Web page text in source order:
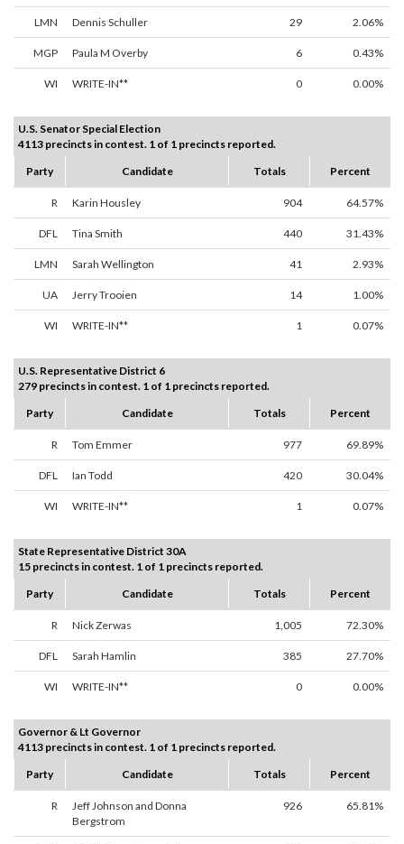
LMN Dennis Schuller 29 2.06%
MGP Paula M Overby 6 0.43%
WI WRITE-IN** 0 0.00%
U.S. Senator Special Election
4113 precincts in contest. 1 of 1 precincts reported.
Party
Candidate Totals Percent
R Karin Housley 904 64.57%
DFL Tina Smith 440 31.43%
LMN Sarah Wellington 41 2.93%
UA Jerry Trooien 14 1.00%
WI WRITE-IN** 1 0.07%
U.S. Representative District 6
279 precincts in contest. 1 of 1 precincts reported.
Party
Candidate Totals Percent
R Tom Emmer 977 69.89%
DFL Ian Todd 420 30.04%
WI WRITE-IN** 1 0.07%
State Representative District 30A
15 precincts in contest. 1 of 1 precincts reported.
Party
Candidate Totals Percent
R Nick Zerwas 1,005 72.30%
DFL Sarah Hamlin 385 27.70%
WI WRITE-IN** 0 0.00%
Governor & Lt Governor
4113 precincts in contest. 1 of 1 precincts reported.
Party
Candidate Totals Percent
R
Jeff Johnson and Donna
Bergstrom
926 65.81%